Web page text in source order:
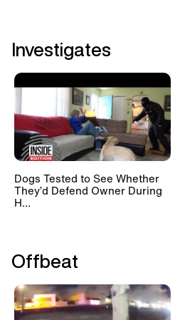
Investigates
Dogs Tested to See Whether
They’d Defend Owner During
H...
Offbeat